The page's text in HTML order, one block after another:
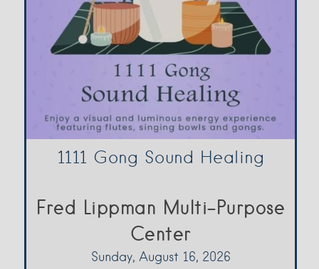
1111 Gong Sound Healing
Fred Lippman Multi-Purpose
Center
Sunday, August 16, 2026